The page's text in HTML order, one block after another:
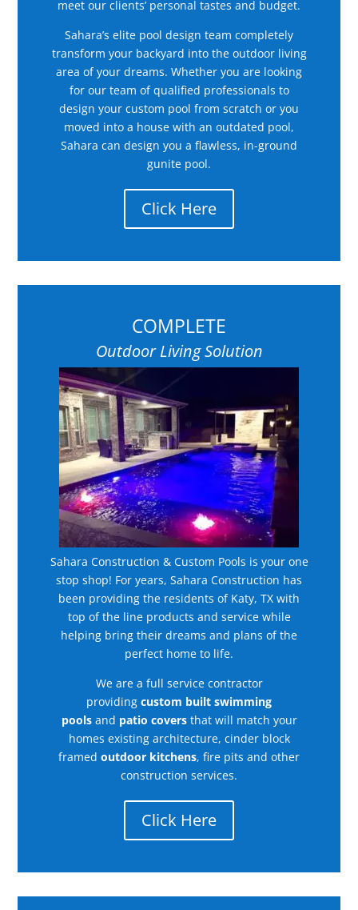
meet our clients’ personal tastes and budget.
Sahara’s elite pool design team completely
transform your backyard into the outdoor living
area of your dreams. Whether you are looking
for our team of qualified professionals to
design your custom pool from scratch or you
moved into a house with an outdated pool,
Sahara can design you a flawless, in-ground
gunite pool.
Click Here
COMPLETE
Outdoor Living Solution
Sahara Construction & Custom Pools is your one
stop shop! For years, Sahara Construction has
been providing the residents of Katy, TX with
top of the line products and service while
helping bring their dreams and plans of the
perfect home to life.
We are a full service contractor
providing custom built swimming
pools and patio covers that will match your
homes existing architecture, cinder block
framed outdoor kitchens, fire pits and other
construction services.
Click Here